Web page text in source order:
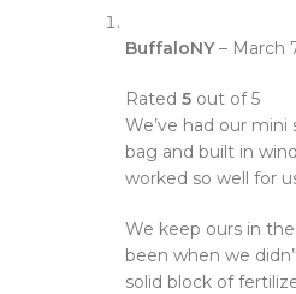
BuffaloNY– March
Rated 5 out of 5
We’ve had our
bag and built in
worked so well for
We keep ours in
been when we
solid block of